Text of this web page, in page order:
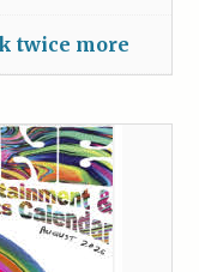
twice more